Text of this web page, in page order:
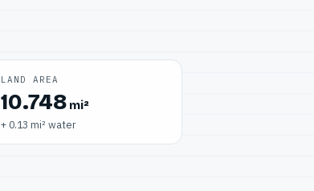
LAND AREA
10.748mi²
+ 0.13 mi² water